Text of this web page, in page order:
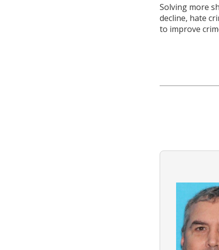
Solving more
decline, hate
to improve